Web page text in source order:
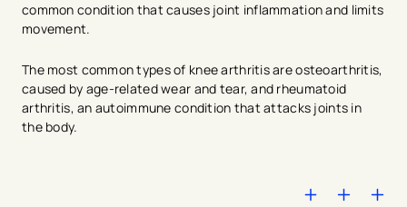
common condition that causes joint inflammation and limits
movement.
The most common types of knee arthritis are osteoarthritis,
caused by age-related wear and tear, and rheumatoid
arthritis, an autoimmune condition that attacks joints in
the body.